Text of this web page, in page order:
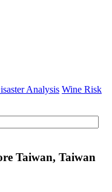
Analysis Wine Risk
Taiwan, Taiwan